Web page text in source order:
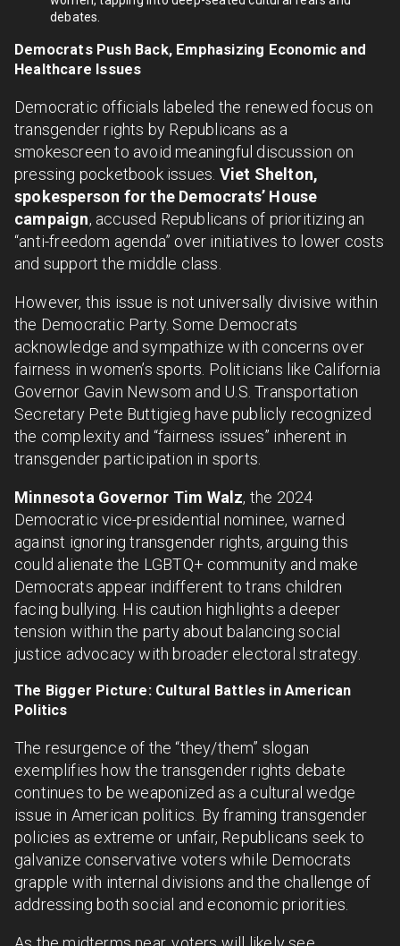
debates.
Democrats Push Back, Emphasizing Economic and
Healthcare Issues
Democratic officials labeled the renewed focus on
transgender rights by Republicans as a
smokescreen to avoid meaningful discussion on
pressing pocketbook issues. Viet Shelton,
spokesperson for the Democrats’ House
campaign, accused Republicans of prioritizing an
“anti-freedom agenda” over initiatives to lower costs
and support the middle class.
However, this issue is not universally divisive within
the Democratic Party. Some Democrats
acknowledge and sympathize with concerns over
fairness in women’s sports. Politicians like California
Governor Gavin Newsom and U.S. Transportation
Secretary Pete Buttigieg have publicly recognized
the complexity and “fairness issues” inherent in
transgender participation in sports.
Minnesota Governor Tim Walz, the 2024
Democratic vice-presidential nominee, warned
against ignoring transgender rights, arguing this
could alienate the LGBTQ+ community and make
Democrats appear indifferent to trans children
facing bullying. His caution highlights a deeper
tension within the party about balancing social
justice advocacy with broader electoral strategy.
The Bigger Picture: Cultural Battles in American
Politics
The resurgence of the “they/them” slogan
exemplifies how the transgender rights debate
continues to be weaponized as a cultural wedge
issue in American politics. By framing transgender
policies as extreme or unfair, Republicans seek to
galvanize conservative voters while Democrats
grapple with internal divisions and the challenge of
addressing both social and economic priorities.